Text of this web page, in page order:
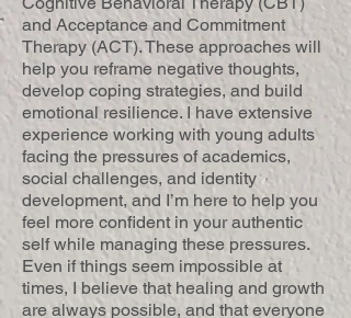
and Acceptance and Commitment
Therapy (ACT). These approaches will
help you reframe negative thoughts,
develop coping strategies, and build
emotional resilience. I have extensive
experience working with young adults
facing the pressures of academics,
social challenges, and identity
development, and I’m here to help you
feel more confident in your authentic
self while managing these pressures.
Even if things seem impossible at
times, I believe that healing and growth
are always possible, and that everyone